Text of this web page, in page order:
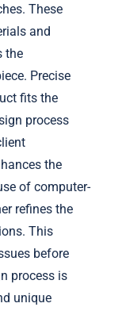
These
and
the
Precise
fits the
process
the
of computer-
refines the
This
before
process is
unique